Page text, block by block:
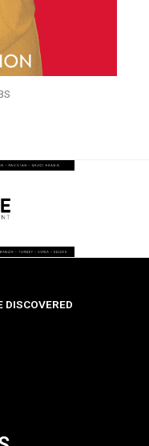
DISCOVERED